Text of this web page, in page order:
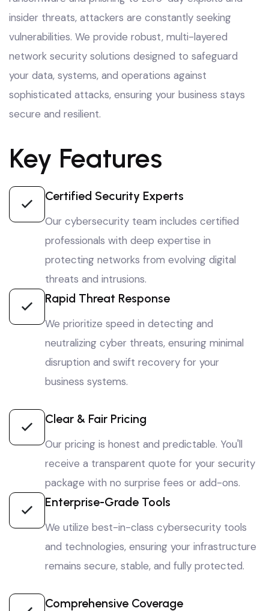
insider threats, attackers are constantly seeking
vulnerabilities. We provide robust, multi-layered
network security solutions designed to safeguard
your data, systems, and operations against
sophisticated attacks, ensuring your business stays
secure and resilient.
Key Features
Certified Security Experts
Our cybersecurity team includes certified
professionals with deep expertise in
protecting networks from evolving digital
threats and intrusions.
Rapid Threat Response
We prioritize speed in detecting and
neutralizing cyber threats, ensuring minimal
disruption and swift recovery for your
business systems.
Clear & Fair Pricing
Our pricing is honest and predictable. You'll
receive a transparent quote for your security
package with no surprise fees or add-ons.
Enterprise-Grade Tools
We utilize best-in-class cybersecurity tools
and technologies, ensuring your infrastructure
remains secure, stable, and fully protected.
Comprehensive Coverage